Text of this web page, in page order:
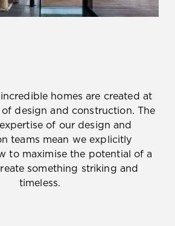
homes are created at
design and construction. The
of our design and
teams mean we explicitly
to maximise the potential of a
something striking and
timeless.